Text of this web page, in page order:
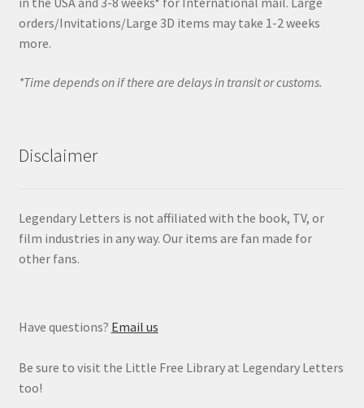
orders/Invitations/Large 3D items may take 1-2 weeks
more.
*Time depends on if there are delays in transit or customs.
Disclaimer
Legendary Letters is not affiliated with the book, TV, or
film industries in any way. Our items are fan made for
other fans.
Have questions? Email us
Be sure to visit the Little Free Library at Legendary Letters
too!